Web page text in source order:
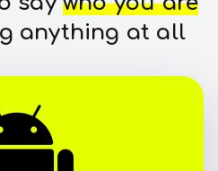
anything at all